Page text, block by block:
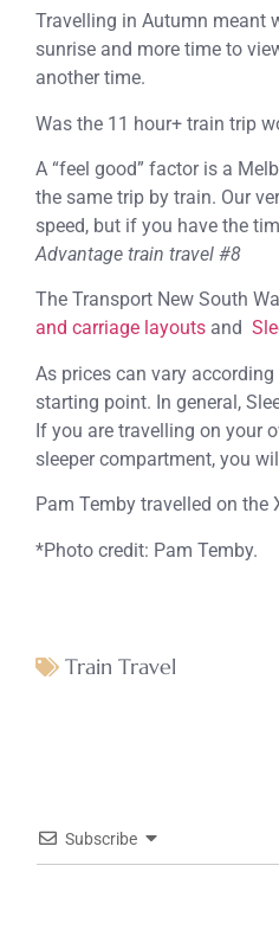
Travelling in Autumn meant
sunrise and more time to
another time.
Was the 11 hour+ train trip
A “feel good” factor is a
the same trip by train. Our
speed, but if you have the
Advantage train travel #8
The Transport New South
and carriage layouts and
As prices can vary
starting point. In general,
If you are travelling on your
sleeper compartment, you
Pam Temby travelled on the
*Photo credit: Pam Temby.
Train Travel
Subscribe